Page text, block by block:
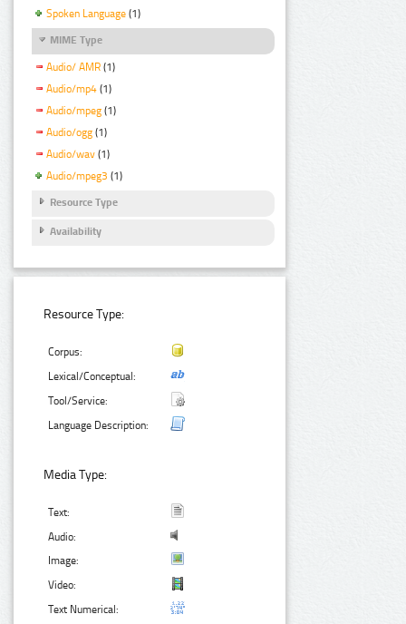
Spoken Language (1)
MIME Type
Audio/ AMR (1)
Audio/mp4 (1)
Audio/mpeg (1)
Audio/ogg (1)
Audio/wav (1)
Audio/mpeg3 (1)
Resource Type
Availability
Resource Type:
Corpus:
Lexical/Conceptual:
Tool/Service:
Language Description:
Media Type:
Text:
Audio:
Image:
Video:
Text Numerical: